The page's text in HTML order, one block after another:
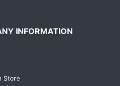
INFORMATION
Store